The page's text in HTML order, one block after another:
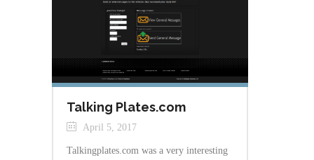
Talking Plates.com
April 5, 2017
Talkingplates.com was a very interesting